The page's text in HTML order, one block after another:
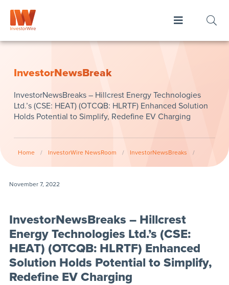
InvestorNewsBreak
InvestorNewsBreaks – Hillcrest Energy Technologies
Ltd.’s (CSE: HEAT) (OTCQB: HLRTF) Enhanced Solution
Holds Potential to Simplify, Redefine EV Charging
Home / InvestorWire NewsRoom / InvestorNewsBreaks /
November 7, 2022
InvestorNewsBreaks – Hillcrest
Energy Technologies Ltd.’s (CSE:
HEAT) (OTCQB: HLRTF) Enhanced
Solution Holds Potential to Simplify,
Redefine EV Charging